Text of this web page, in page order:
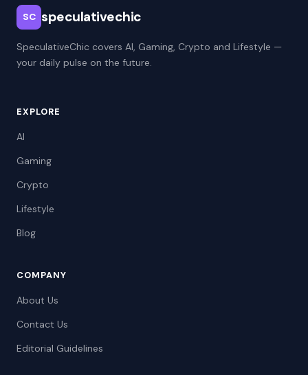
SC speculativechic
SpeculativeChic covers AI, Gaming, Crypto and Lifestyle —
your daily pulse on the future.
EXPLORE
AI
Gaming
Crypto
Lifestyle
Blog
COMPANY
About Us
Contact Us
Editorial Guidelines